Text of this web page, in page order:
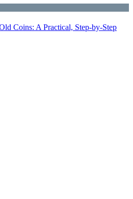
Coins: A Practical, Step-by-Step